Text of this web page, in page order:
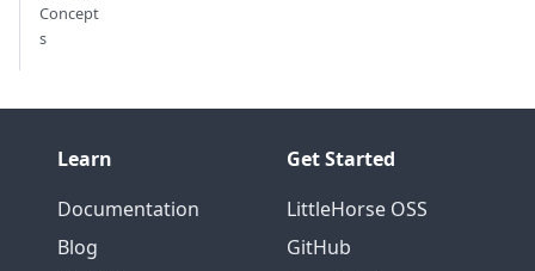
Concept
s
Learn
Documentation
Blog
Get Started
LittleHorse OSS
GitHub